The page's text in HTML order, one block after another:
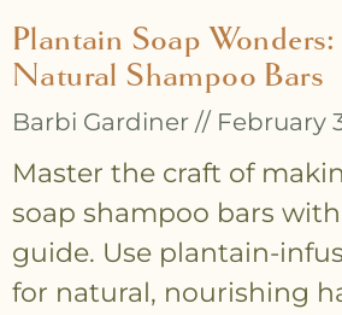
Plantain Soap
Natural Shampoo Bars
Barbi Gardiner February
Master the craft of
soap shampoo bars
guide. Use plantain-
for natural, nourishing